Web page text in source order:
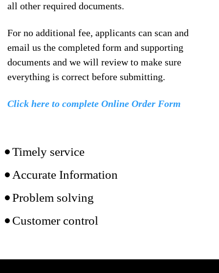
all other required documents.
For no additional fee, applicants can scan and
email us the completed form and supporting
documents and we will review to make sure
everything is correct before submitting.
Click here to complete Online Order Form
Timely service
Accurate Information
Problem solving
Customer control